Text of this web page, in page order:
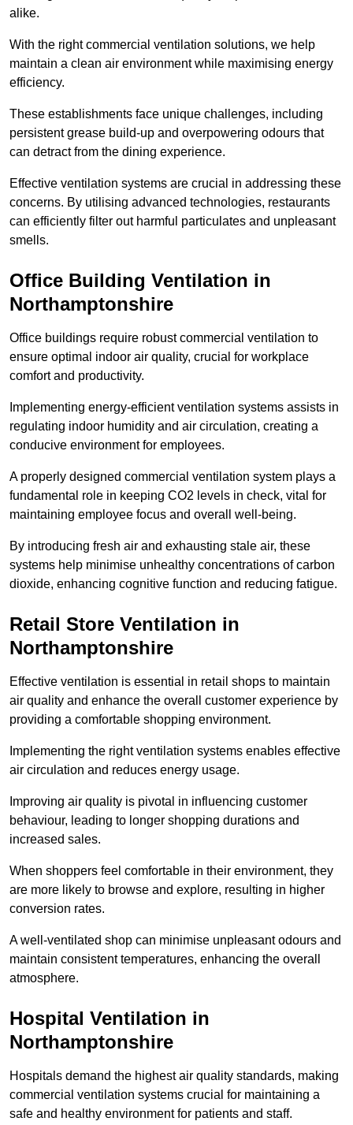
alike.
With the right commercial ventilation solutions, we help
maintain a clean air environment while maximising energy
efficiency.
These establishments face unique challenges, including
persistent grease build-up and overpowering odours that
can detract from the dining experience.
Effective ventilation systems are crucial in addressing these
concerns. By utilising advanced technologies, restaurants
can efficiently filter out harmful particulates and unpleasant
smells.
Office Building Ventilation in
Northamptonshire
Office buildings require robust commercial ventilation to
ensure optimal indoor air quality, crucial for workplace
comfort and productivity.
Implementing energy-efficient ventilation systems assists in
regulating indoor humidity and air circulation, creating a
conducive environment for employees.
A properly designed commercial ventilation system plays a
fundamental role in keeping CO2 levels in check, vital for
maintaining employee focus and overall well-being.
By introducing fresh air and exhausting stale air, these
systems help minimise unhealthy concentrations of carbon
dioxide, enhancing cognitive function and reducing fatigue.
Retail Store Ventilation in
Northamptonshire
Effective ventilation is essential in retail shops to maintain
air quality and enhance the overall customer experience by
providing a comfortable shopping environment.
Implementing the right ventilation systems enables effective
air circulation and reduces energy usage.
Improving air quality is pivotal in influencing customer
behaviour, leading to longer shopping durations and
increased sales.
When shoppers feel comfortable in their environment, they
are more likely to browse and explore, resulting in higher
conversion rates.
A well-ventilated shop can minimise unpleasant odours and
maintain consistent temperatures, enhancing the overall
atmosphere.
Hospital Ventilation in
Northamptonshire
Hospitals demand the highest air quality standards, making
commercial ventilation systems crucial for maintaining a
safe and healthy environment for patients and staff.